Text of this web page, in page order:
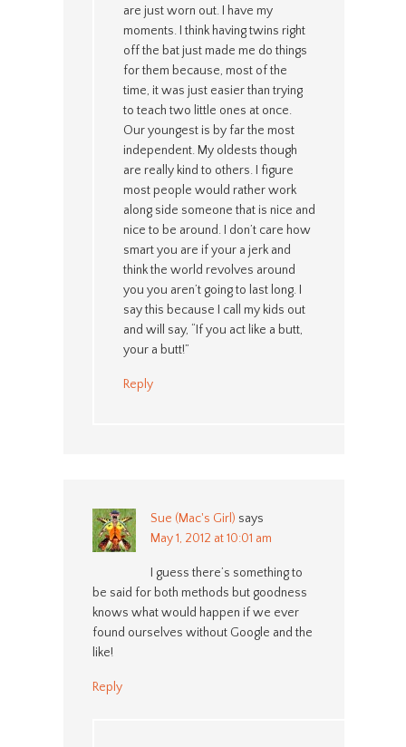
are just worn out. I have my
moments. I think having twins right
off the bat just made me do things
for them because, most of the
time, it was just easier than trying
to teach two little ones at once.
Our youngest is by far the most
independent. My oldests though
are really kind to others. I figure
most people would rather work
along side someone that is nice and
nice to be around. I don’t care how
smart you are if your a jerk and
think the world revolves around
you you aren’t going to last long. I
say this because I call my kids out
and will say, “If you act like a butt,
your a butt!”
Reply
Sue (Mac's Girl) says
May 1, 2012 at 10:01 am
I guess there’s something to
be said for both methods but goodness
knows what would happen if we ever
found ourselves without Google and the
like!
Reply